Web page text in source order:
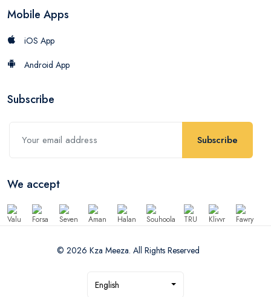
Mobile Apps
iOS App
Android App
Subscribe
Subscribe
We accept
© 2026 Kza Meeza. All Rights Reserved
English